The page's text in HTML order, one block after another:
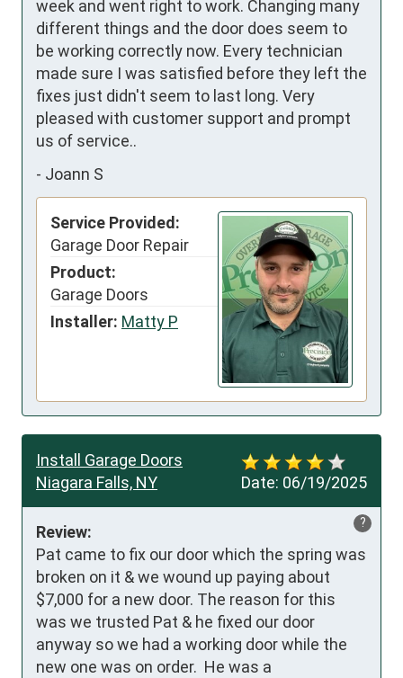
week and went right to work. Changing many
different things and the door does seem to
be working correctly now. Every technician
made sure I was satisfied before they left the
fixes just didn't seem to last long. Very
pleased with customer support and prompt
us of service..
- Joann S
Service Provided:
Garage Door Repair
Product:
Garage Doors
Installer: Matty P
Date: 06/19/2025
Install Garage Doors
Niagara Falls, NY
?
Review:
Pat came to fix our door which the spring was
broken on it & we wound up paying about
$7,000 for a new door. The reason for this
was we trusted Pat & he fixed our door
anyway so we had a working door while the
new one was on order.  He was a